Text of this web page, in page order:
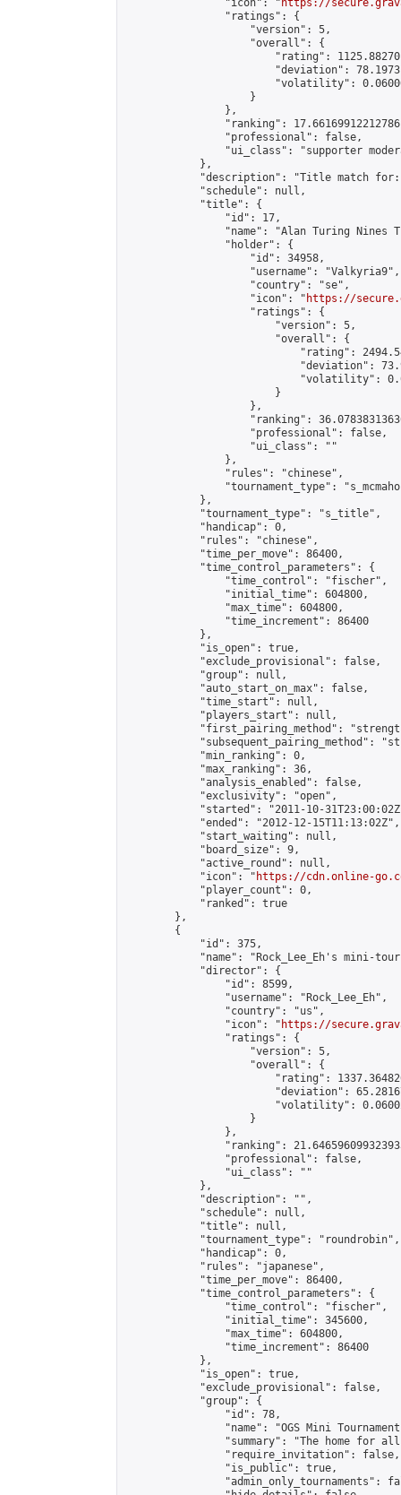
                "icon": "
https://
                "ratings": {
                    "version": 5,
                    "overall": {
"rating":
"deviation":
"volatility":
                    }
                },
"ranking":
                "professional": false,
"ui_class": "supporter
            },
"description": "Title match
            "schedule": null,
            "title": {
                "id": 17,
"name": "Alan Turing Nines
                "holder": {
                    "id": 34958,
                    "username": "Valkyria9",
                    "country": "se",
                    "icon": "
https://
                    "ratings": {
                        "version": 5,
                        "overall": {
"rating":
"deviation":
"volatility":
                        }
                    },
"ranking":
                    "professional": false,
                    "ui_class": ""
                },
                "rules": "chinese",
"tournament_type":
            },
            "tournament_type": "s_title",
            "handicap": 0,
            "rules": "chinese",
            "time_per_move": 86400,
            "time_control_parameters": {
                "time_control": "fischer",
                "initial_time": 604800,
                "max_time": 604800,
                "time_increment": 86400
            },
            "is_open": true,
            "exclude_provisional": false,
            "group": null,
            "auto_start_on_max": false,
            "time_start": null,
            "players_start": null,
"first_pairing_method":
"subsequent_pairing_method":
            "min_ranking": 0,
            "max_ranking": 36,
            "analysis_enabled": false,
            "exclusivity": "open",
"started": "2011-10-
            "ended": "2012-12-15T11:13:02Z",
            "start_waiting": null,
            "board_size": 9,
            "active_round": null,
            "icon": "
https://cdn.online-
            "player_count": 0,
            "ranked": true
        },
        {
            "id": 375,
"name": "Rock_Lee_Eh's mini-
            "director": {
                "id": 8599,
                "username": "Rock_Lee_Eh",
                "country": "us",
                "icon": "
https://
                "ratings": {
                    "version": 5,
                    "overall": {
"rating":
"deviation":
"volatility":
                    }
                },
"ranking":
                "professional": false,
                "ui_class": ""
            },
            "description": "",
            "schedule": null,
            "title": null,
            "tournament_type": "roundrobin",
            "handicap": 0,
            "rules": "japanese",
            "time_per_move": 86400,
            "time_control_parameters": {
                "time_control": "fischer",
                "initial_time": 345600,
                "max_time": 604800,
                "time_increment": 86400
            },
            "is_open": true,
            "exclude_provisional": false,
            "group": {
                "id": 78,
"name": "OGS Mini
"summary": "The home for
                "require_invitation": false,
                "is_public": true,
"admin_only_tournaments":